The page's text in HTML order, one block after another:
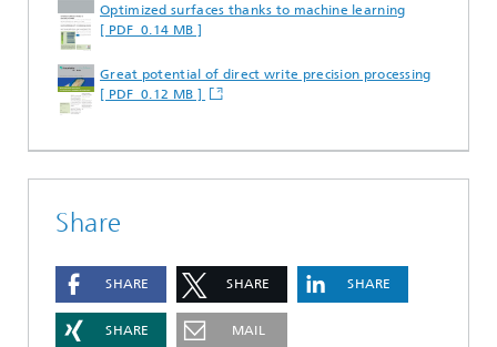
Optimized surfaces thanks to machine learning
[ PDF 0.14 MB ]
Great potential of direct write precision processing
[ PDF 0.12 MB ]
Share
SHARE SHARE SHARE
SHARE MAIL